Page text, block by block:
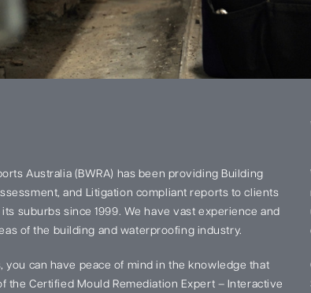
Australia (BWRA) has been providing Building
and Litigation compliant reports to clients
suburbs since 1999. We have vast experience and
of the building and waterproofing industry.
you can have peace of mind in the knowledge that
the Certified Mould Remediation Expert – Interactive